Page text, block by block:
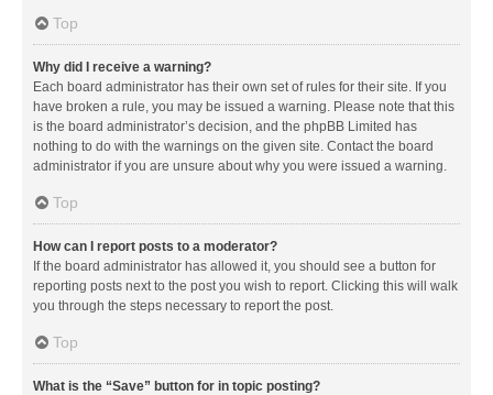
Top
Why did I receive a warning?
Each board administrator has their own set of rules for their site. If you
have broken a rule, you may be issued a warning. Please note that this
is the board administrator’s decision, and the phpBB Limited has
nothing to do with the warnings on the given site. Contact the board
administrator if you are unsure about why you were issued a warning.
Top
How can I report posts to a moderator?
If the board administrator has allowed it, you should see a button for
reporting posts next to the post you wish to report. Clicking this will walk
you through the steps necessary to report the post.
Top
What is the “Save” button for in topic posting?